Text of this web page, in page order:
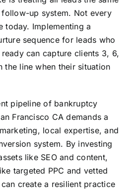
up system. Not every
today. Implementing a
sequence for leads who
ready can capture clients 3, 6,
the line when their situation
pipeline of bankruptcy
Francisco CA demands a
local expertise, and
system. By investing
like SEO and content,
targeted PPC and vetted
create a resilient practice